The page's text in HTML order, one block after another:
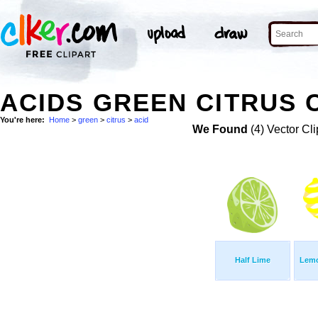
ACIDS GREEN CITRUS
You're here: Home > green > citrus > acid
We Found (4) Vector
Half Lime